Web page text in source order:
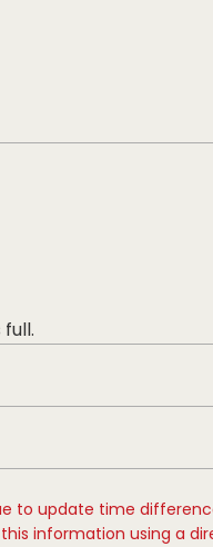
to update time
information using a